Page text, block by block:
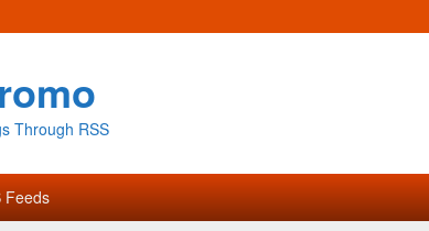
Through RSS
Feeds